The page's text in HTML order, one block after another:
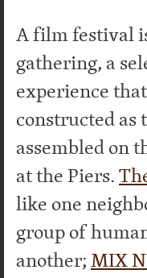
A film festival
gathering, a
experience
constructed as
assembled on
at the Piers.
like one
group of
another;MIX